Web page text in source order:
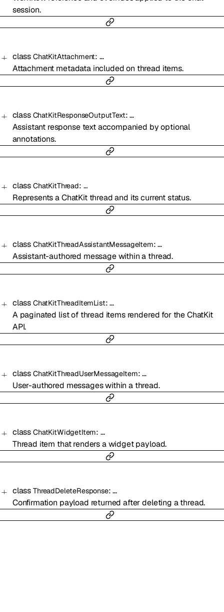
session.
class ChatKitAttachment: …
Attachment metadata included on thread items.
class ChatKitResponseOutputText:…
Assistant response text accompanied by optional
annotations.
class ChatKitThread: …
Represents a ChatKit thread and its current status.
class ChatKitThreadAssistantMessageItem:…
Assistant-authored message within a thread.
class ChatKitThreadItemList:…
A paginated list of thread items rendered for the ChatKit
API.
class ChatKitThreadUserMessageItem:…
User-authored messages within a thread.
class ChatKitWidgetItem: …
Thread item that renders a widget payload.
class ThreadDeleteResponse:…
Confirmation payload returned after deleting a thread.